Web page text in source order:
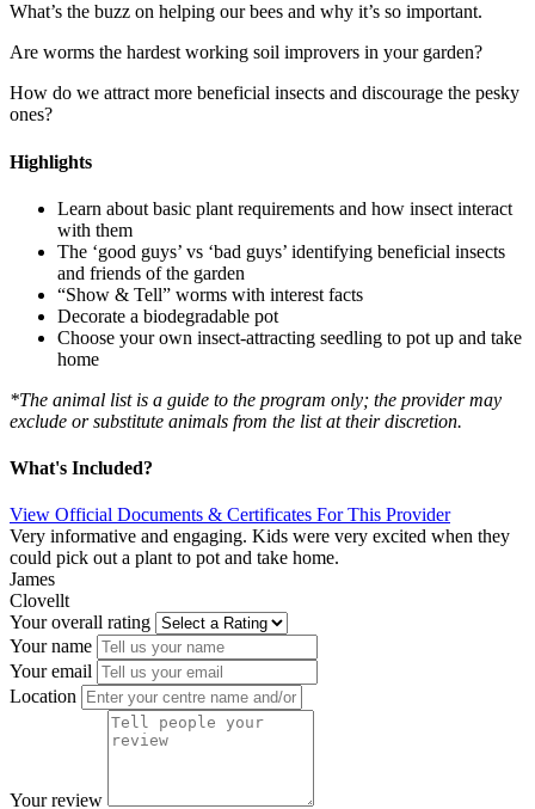
What’s the buzz on helping our bees and why it’s so important.
Are worms the hardest working soil improvers in your garden?
How do we attract more beneficial insects and discourage the pesky
ones?
Highlights
Learn about basic plant requirements and how insect interact
with them
The ‘good guys’ vs ‘bad guys’ identifying beneficial insects
and friends of the garden
“Show & Tell” worms with interest facts
Decorate a biodegradable pot
Choose your own insect-attracting seedling to pot up and take
home
*The animal list is a guide to the program only; the provider may
exclude or substitute animals from the list at their discretion.
What's Included?
View Official Documents & Certificates For This Provider
Very informative and engaging. Kids were very excited when they
could pick out a plant to pot and take home.
James
Clovellt
Your overall rating
Your name
Your email
Location
Your review